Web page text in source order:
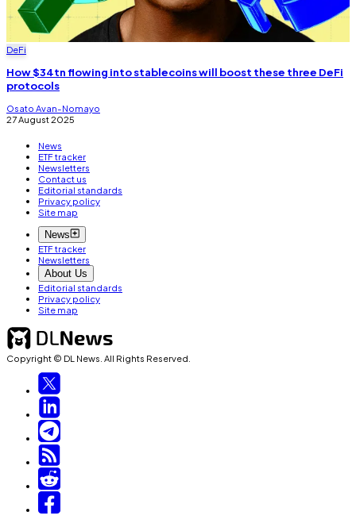
DeFi
How $34tn flowing into stablecoins will boost these three DeFi
protocols
Osato Avan-Nomayo
27 August 2025
News
ETF tracker
Newsletters
Contact us
Editorial standards
Privacy policy
Site map
News
ETF tracker
Newsletters
About Us
Editorial standards
Privacy policy
Site map
Copyright © DL News. All Rights Reserved.